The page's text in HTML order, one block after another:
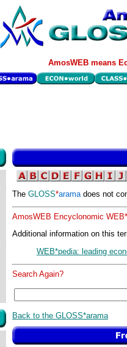
AmosWEB means
The GLOSS*aramadoes not
AmosWEB Encyclonomic
Additional information on this
WEB*pedia: leading
Search Again?
Back to the GLOSS*arama